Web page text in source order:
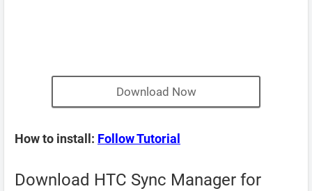
Download Now
How to install: Follow Tutorial
Download HTC Sync Manager for